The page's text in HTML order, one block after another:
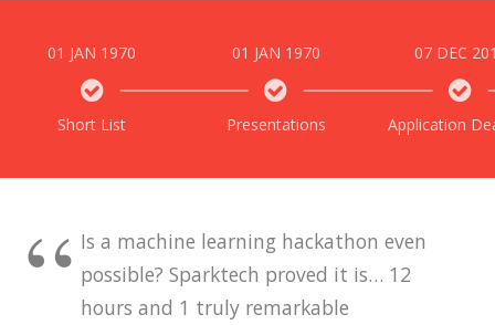
01 JAN 1970
Short List
01 JAN 1970
Presentations
07 DEC
Application
Is a machine learning hackathon even
possible? Sparktech proved it is… 12
hours and 1 truly remarkable